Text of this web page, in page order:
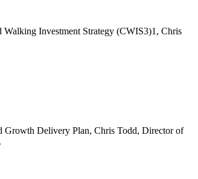
Walking Investment Strategy (CWIS3)1, Chris
Growth Delivery Plan, Chris Todd, Director of